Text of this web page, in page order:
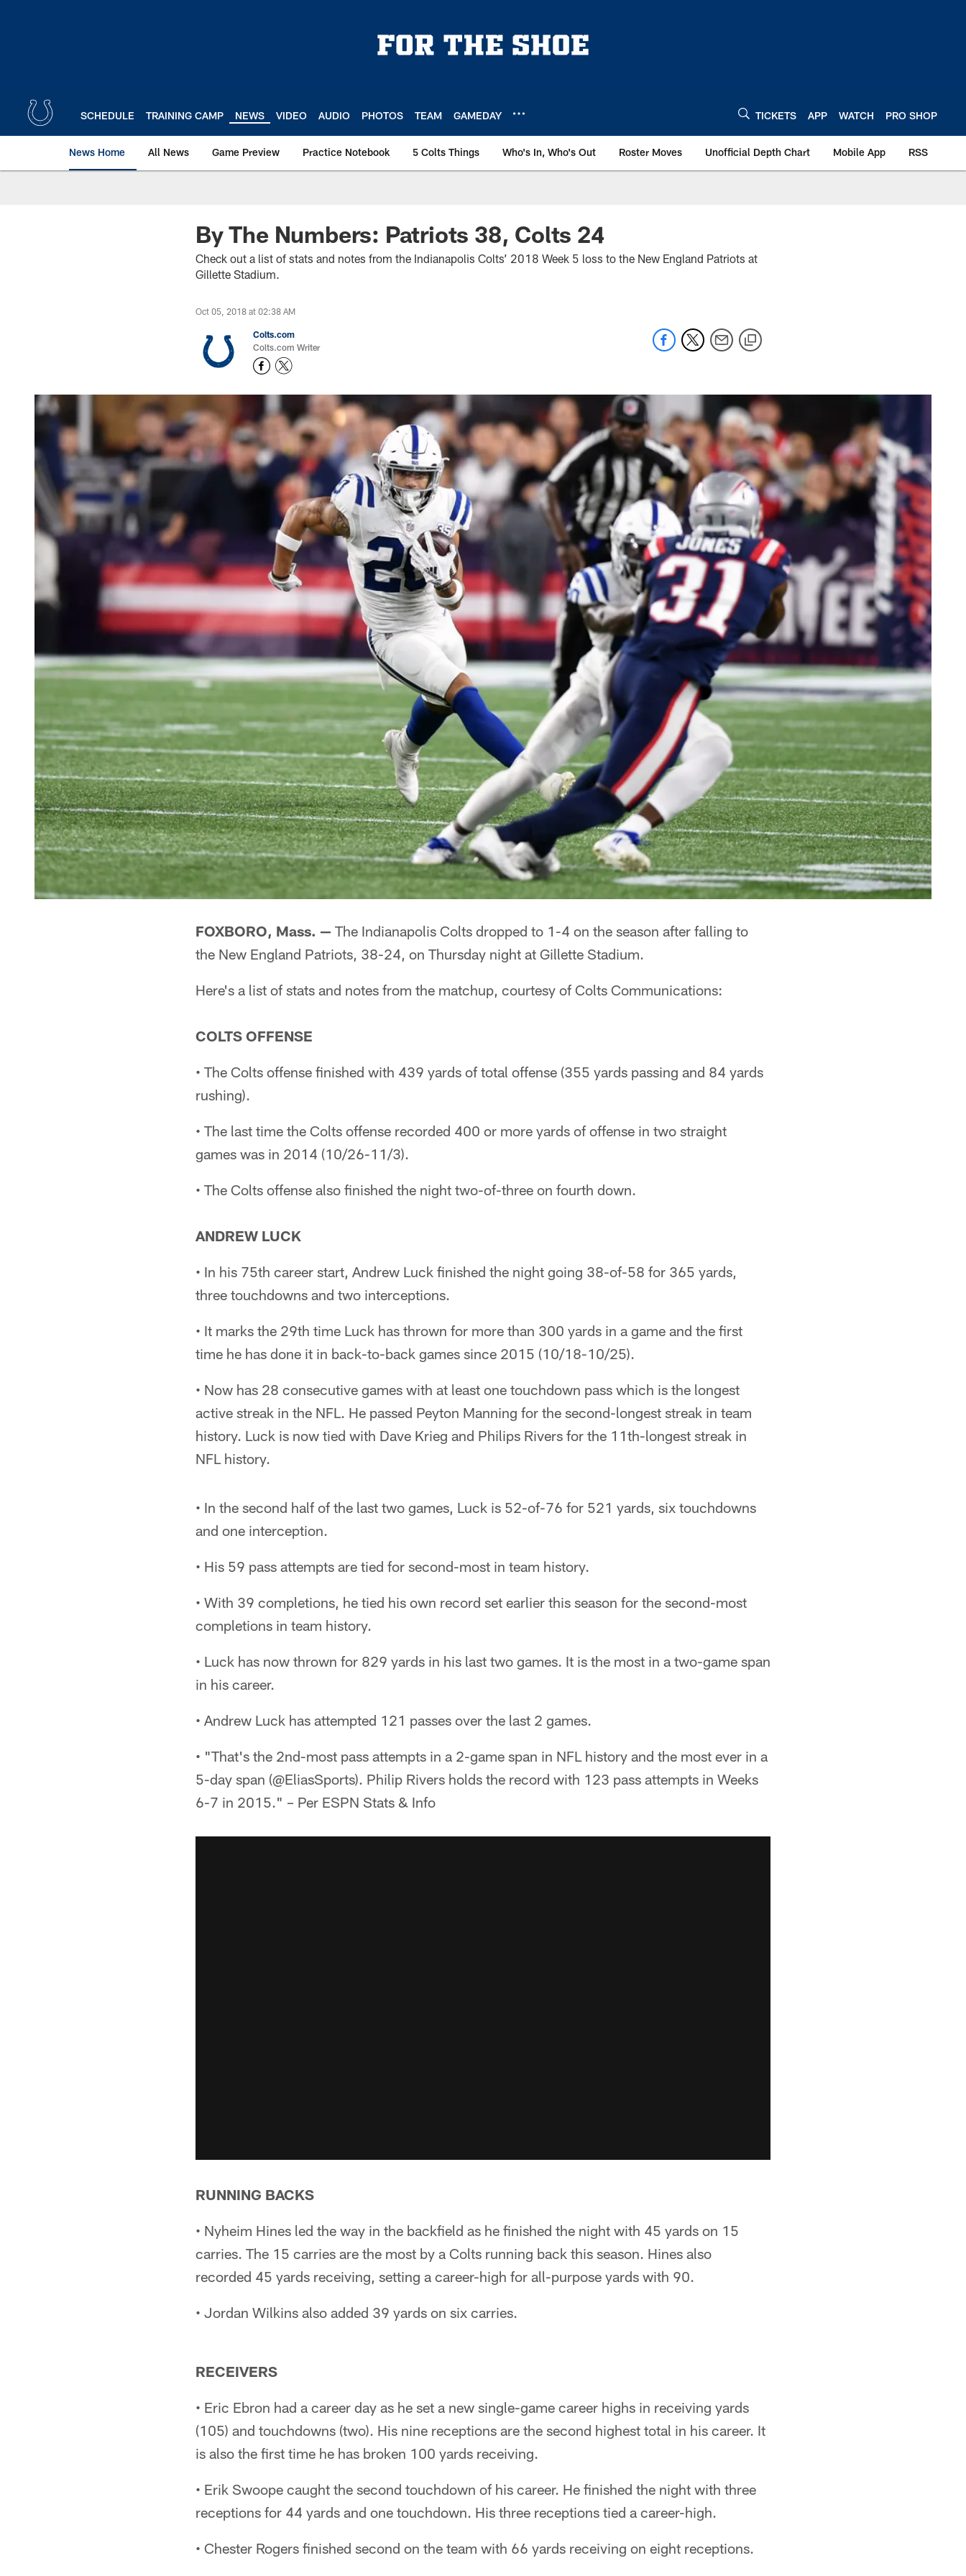
SCHEDULE TRAINING CAMP NEWS VIDEO AUDIO PHOTOS TEAM GAMEDAY TICKETS APP WATCH PRO SHOP
News Home All News Game Preview Practice Notebook 5 Colts Things Who's In, Who's Out Roster Moves Unofficial Depth Chart Mobile App RSS
By The Numbers: Patriots 38, Colts 24
Check out a list of stats and notes from the Indianapolis Colts’ 2018 Week 5 loss to the New England Patriots at
Gillette Stadium.
Oct 05, 2018 at 02:38 AM
Colts.com
Colts.com Writer
FOXBORO, Mass. — The Indianapolis Colts dropped to 1-4 on the season after falling to
the New England Patriots, 38-24, on Thursday night at Gillette Stadium.
Here's a list of stats and notes from the matchup, courtesy of Colts Communications:
COLTS OFFENSE
• The Colts offense finished with 439 yards of total offense (355 yards passing and 84 yards
rushing).
• The last time the Colts offense recorded 400 or more yards of offense in two straight
games was in 2014 (10/26-11/3).
• The Colts offense also finished the night two-of-three on fourth down.
ANDREW LUCK
• In his 75th career start, Andrew Luck finished the night going 38-of-58 for 365 yards,
three touchdowns and two interceptions.
• It marks the 29th time Luck has thrown for more than 300 yards in a game and the first
time he has done it in back-to-back games since 2015 (10/18-10/25).
• Now has 28 consecutive games with at least one touchdown pass which is the longest
active streak in the NFL. He passed Peyton Manning for the second-longest streak in team
history. Luck is now tied with Dave Krieg and Philips Rivers for the 11th-longest streak in
NFL history.
• In the second half of the last two games, Luck is 52-of-76 for 521 yards, six touchdowns
and one interception.
• His 59 pass attempts are tied for second-most in team history.
• With 39 completions, he tied his own record set earlier this season for the second-most
completions in team history.
• Luck has now thrown for 829 yards in his last two games. It is the most in a two-game span
in his career.
• Andrew Luck has attempted 121 passes over the last 2 games.
• "That's the 2nd-most pass attempts in a 2-game span in NFL history and the most ever in a
5-day span (@EliasSports). Philip Rivers holds the record with 123 pass attempts in Weeks
6-7 in 2015." – Per ESPN Stats & Info
RUNNING BACKS
• Nyheim Hines led the way in the backfield as he finished the night with 45 yards on 15
carries. The 15 carries are the most by a Colts running back this season. Hines also
recorded 45 yards receiving, setting a career-high for all-purpose yards with 90.
• Jordan Wilkins also added 39 yards on six carries.
RECEIVERS
• Eric Ebron had a career day as he set a new single-game career highs in receiving yards
(105) and touchdowns (two). His nine receptions are the second highest total in his career. It
is also the first time he has broken 100 yards receiving.
• Erik Swoope caught the second touchdown of his career. He finished the night with three
receptions for 44 yards and one touchdown. His three receptions tied a career-high.
• Chester Rogers finished second on the team with 66 yards receiving on eight receptions.